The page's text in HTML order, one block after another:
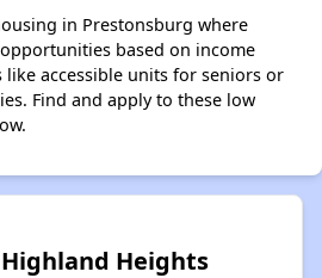
in Prestonsburg where
based on income
accessible units for seniors or
Find and apply to these low
Highland Heights